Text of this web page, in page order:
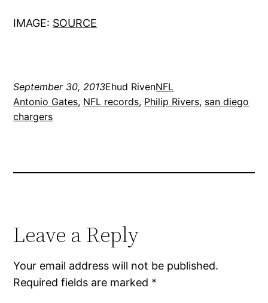
IMAGE: SOURCE
September 30, 2013Ehud RivenNFL
Antonio Gates, NFL records, Philip Rivers, san diego
chargers
Leave a Reply
Your email address will not be published.
Required fields are marked *